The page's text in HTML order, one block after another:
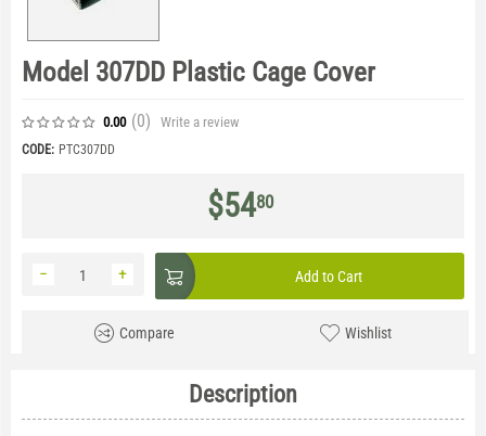
Model 307DD Plastic Cage Cover
0.00 (0) Write a review
CODE: PTC307DD
$5480
+
− Add to Cart
Compare Wishlist
Description